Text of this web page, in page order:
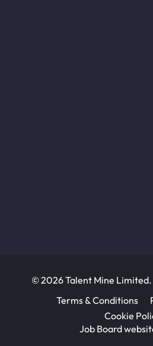
© 2026 Talent Mine
Terms & Conditions
Cookie
Job Board